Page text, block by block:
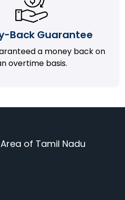
Back Guarantee
a money back on
overtime basis.
of Tamil Nadu